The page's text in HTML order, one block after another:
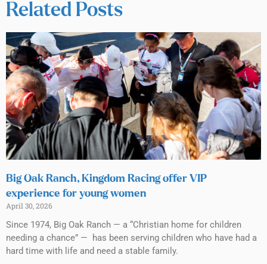
Related Posts
Big Oak Ranch, Kingdom Racing offer VIP
experience for young women
April 30, 2026
Since 1974, Big Oak Ranch — a “Christian home for children
needing a chance” — has been serving children who have had a
hard time with life and need a stable family.